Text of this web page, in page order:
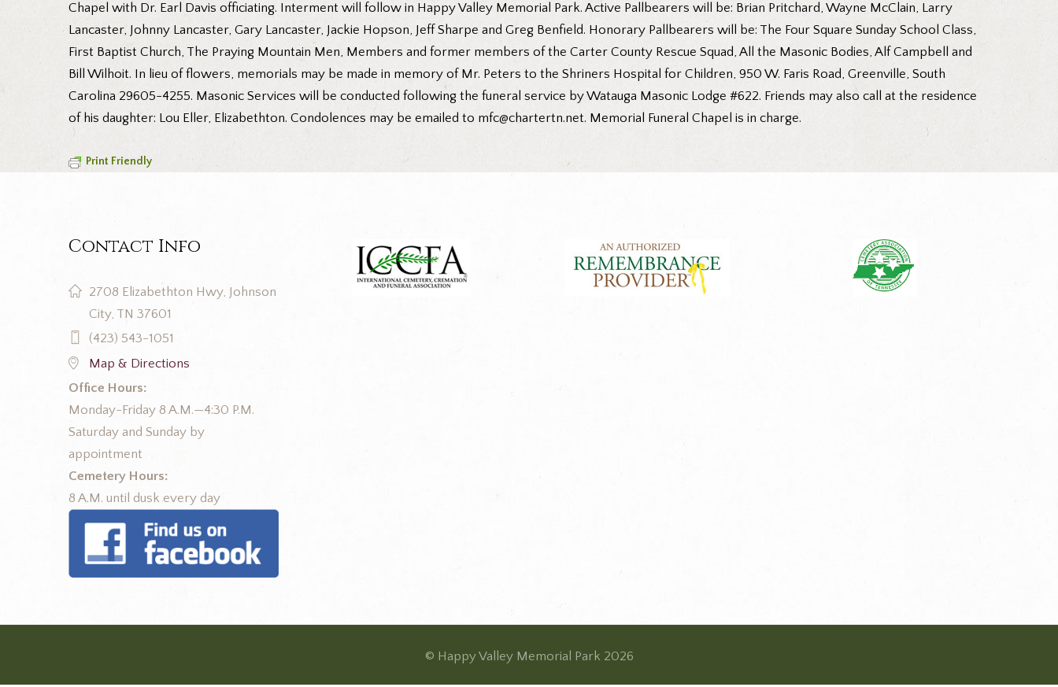
Chapel with Dr. Earl Davis officiating. Interment will follow in Happy Valley Memorial Park. Active Pallbearers will be: Brian Pritchard, Wayne McClain, Larry
Lancaster, Johnny Lancaster, Gary Lancaster, Jackie Hopson, Jeff Sharpe and Greg Benfield. Honorary Pallbearers will be: The Four Square Sunday School Class,
First Baptist Church, The Praying Mountain Men, Members and former members of the Carter County Rescue Squad, All the Masonic Bodies, Alf Campbell and
Bill Wilhoit. In lieu of flowers, memorials may be made in memory of Mr. Peters to the Shriners Hospital for Children, 950 W. Faris Road, Greenville, South
Carolina 29605-4255. Masonic Services will be conducted following the funeral service by Watauga Masonic Lodge #622. Friends may also call at the residence
of his daughter: Lou Eller, Elizabethton. Condolences may be emailed to mfc@chartertn.net. Memorial Funeral Chapel is in charge.
Print Friendly
Contact Info
2708 Elizabethton Hwy, Johnson
City, TN 37601
(423) 543-1051
Map & Directions
Office Hours:
Monday-Friday 8 A.M.—4:30 P.M.
Saturday and Sunday by
appointment
Cemetery Hours:
8 A.M. until dusk every day
© Happy Valley Memorial Park 2026